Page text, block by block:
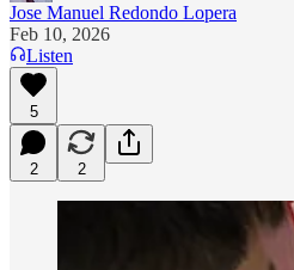
Jose Manuel Redondo Lopera
Feb 10, 2026
Listen
5
2 2